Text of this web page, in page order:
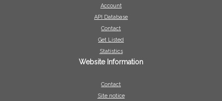
Account
API Database
Contact
Get Listed
Statistics
Website Information
Contact
Site notice